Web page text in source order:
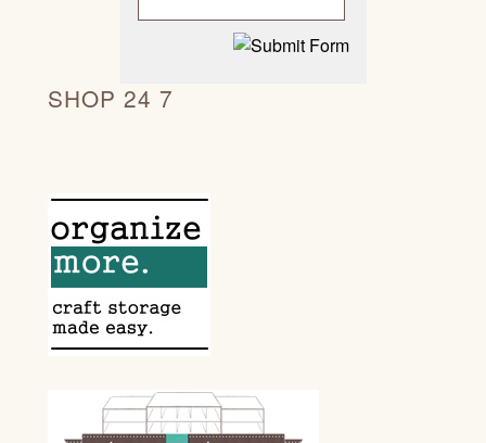
SHOP 24 7